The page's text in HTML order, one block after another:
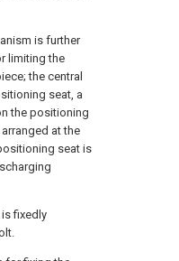
is further
limiting the
the central
seat, a
the positioning
at the
seat is
fixedly